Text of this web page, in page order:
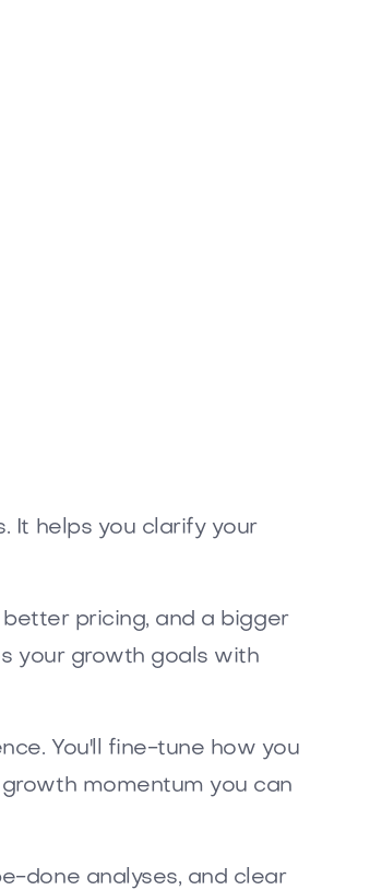
It helps you clarify your
pricing, and a bigger
your growth goals with
You'll fine-tune how you
momentum you can
done analyses, and clear